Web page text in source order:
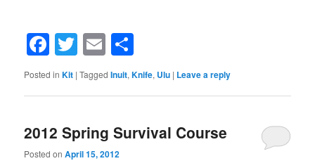
Facebook
Twitter
Email
Posted in Kit |Tagged Inuit,Knife, Ulu | Leave a reply
2012 Spring Survival Course
Posted onApril 15, 2012